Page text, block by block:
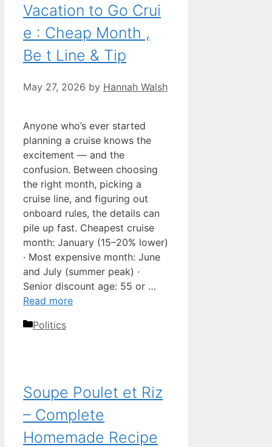
Vacation to Go Crui
e : Cheap Month ,
Be t Line & Tip
May 27, 2026 by Hannah Walsh
Anyone who’s ever started
planning a cruise knows the
excitement — and the
confusion. Between choosing
the right month, picking a
cruise line, and figuring out
onboard rules, the details can
pile up fast. Cheapest cruise
month: January (15–20% lower)
· Most expensive month: June
and July (summer peak) ·
Senior discount age: 55 or …
Read more
Categories
Politics
Soupe Poulet et Riz
– Complete
Homemade Recipe